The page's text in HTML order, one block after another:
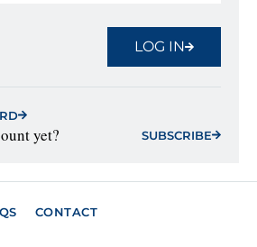
LOG IN
yet? SUBSCRIBE
CONTACT